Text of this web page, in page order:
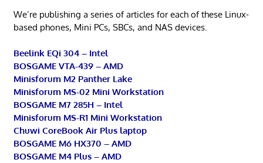
We’re publishing a series of articles for each of these Linux-
based phones, Mini PCs, SBCs, and NAS devices.
Beelink EQi 304 – Intel
BOSGAME VTA-439 – AMD
Minisforum M2 Panther Lake
Minisforum MS-02 Mini Workstation
BOSGAME M7 285H – Intel
Minisforum MS-R1 Mini Workstation
Chuwi CoreBook Air Plus laptop
BOSGAME M6 HX370 – AMD
BOSGAME M4 Plus – AMD